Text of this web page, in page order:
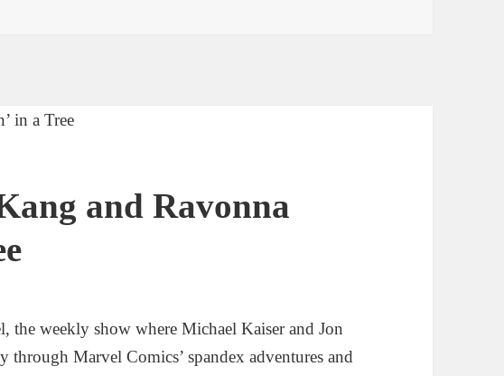
and Ravonna
the weekly show where Michael Kaiser and Jon
Marvel Comics’ spandex adventures and